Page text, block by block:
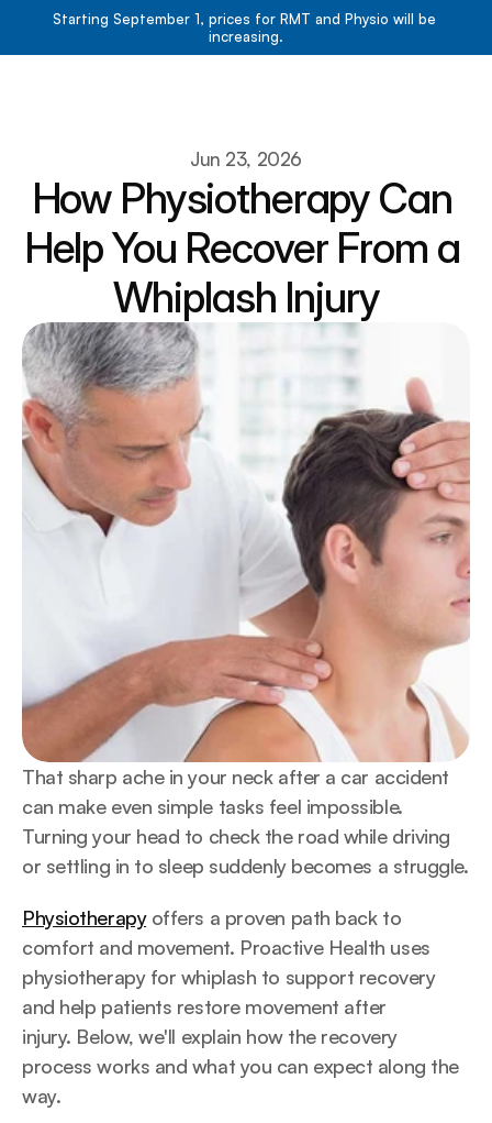
Starting September 1, prices for RMT and Physio will be
increasing.
About
Services
Resources
Team
Contact
Blog
Jun 23, 2026
How Physiotherapy Can
Help You Recover From a
Whiplash Injury
That sharp ache in your neck after a car accident
can make even simple tasks feel impossible.
Turning your head to check the road while driving
or settling in to sleep suddenly becomes a struggle.
Physiotherapy offers a proven path back to
comfort and movement. Proactive Health uses
physiotherapy for whiplash to support recovery
and help patients restore movement after
injury. Below, we'll explain how the recovery
process works and what you can expect along the
way.